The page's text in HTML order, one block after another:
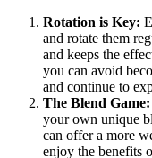
Rotation is Key:
and rotate them
and keeps the
you can avoid
and continue to
The Blend Game:
your own unique
can offer a more
enjoy the benefits